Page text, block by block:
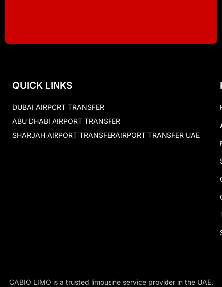
QUICK LINKS
DUBAI AIRPORT TRANSFER
ABU DHABI AIRPORT TRANSFER
SHARJAH AIRPORT TRANSFERAIRPORT TRANSFER UAE
CABIO LIMO is a trusted limousine service provider in the UAE,